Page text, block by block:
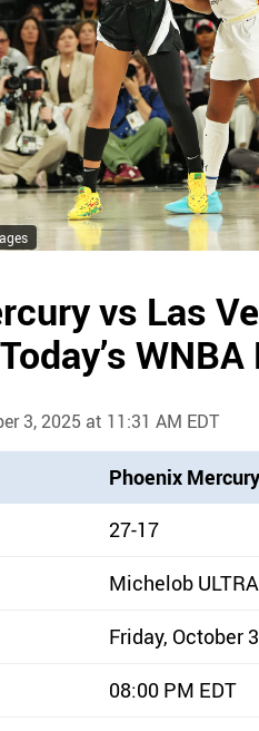
vs Las
3, 2025 at 11:31 AM EDT
Phoenix Mercury
27-17
Michelob
Friday, October
08:00 PM EDT